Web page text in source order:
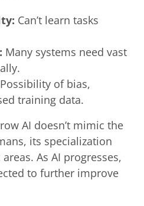
Can’t learn tasks
Many systems need vast
Possibility of bias,
training data.
AI doesn’t mimic the
its specialization
As AI progresses,
to further improve